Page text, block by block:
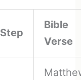
Step
Bible
Verse